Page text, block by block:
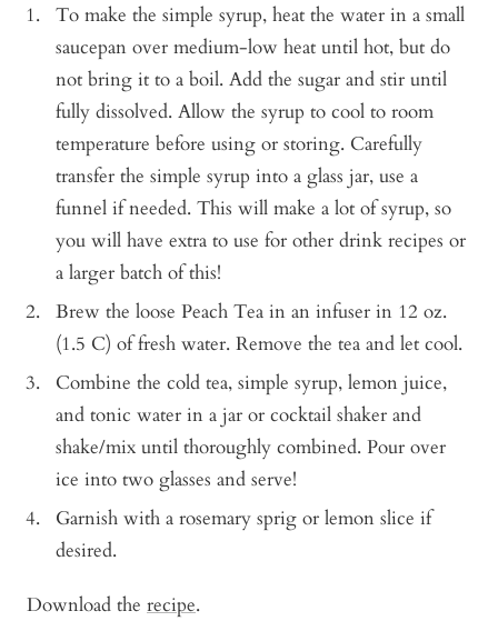
To make the simple syrup, heat the water in a small
saucepan over medium-low heat until hot, but do
not bring it to a boil. Add the sugar and stir until
fully dissolved. Allow the syrup to cool to room
temperature before using or storing. Carefully
transfer the simple syrup into a glass jar, use a
funnel if needed. This will make a lot of syrup, so
you will have extra to use for other drink recipes or
a larger batch of this!
Brew the loose Peach Tea in an infuser in 12 oz.
(1.5 C) of fresh water. Remove the tea and let cool.
Combine the cold tea, simple syrup, lemon juice,
and tonic water in a jar or cocktail shaker and
shake/mix until thoroughly combined. Pour over
ice into two glasses and serve!
Garnish with a rosemary sprig or lemon slice if
desired.
Download the recipe.